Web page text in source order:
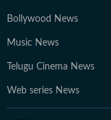
Bollywood News
Music News
Telugu Cinema News
Web series News